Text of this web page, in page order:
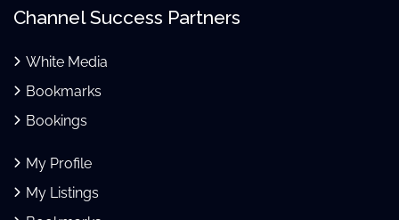
Channel Success Partners
White Media
Bookmarks
Bookings
My Profile
My Listings